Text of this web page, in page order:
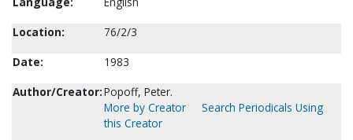
Location:
76/2/3
Date:
1983
Author/Creator:Popoff, Peter.
More by Creator
Search Periodicals Using
this Creator